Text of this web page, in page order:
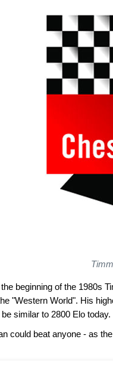
beginning of the 1980s
"Western World". His
similar to 2800 Elo today.
could beat anyone - as